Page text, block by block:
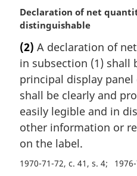
M
a
g
i
n
a
n
o
t
:
Declaration of net
distinguishable
(2) A declaration of
in subsection (1) shall
principal display
shall be clearly and
easily legible and in
other information or
on the label.
1970-71-72, c. 41, s. 4